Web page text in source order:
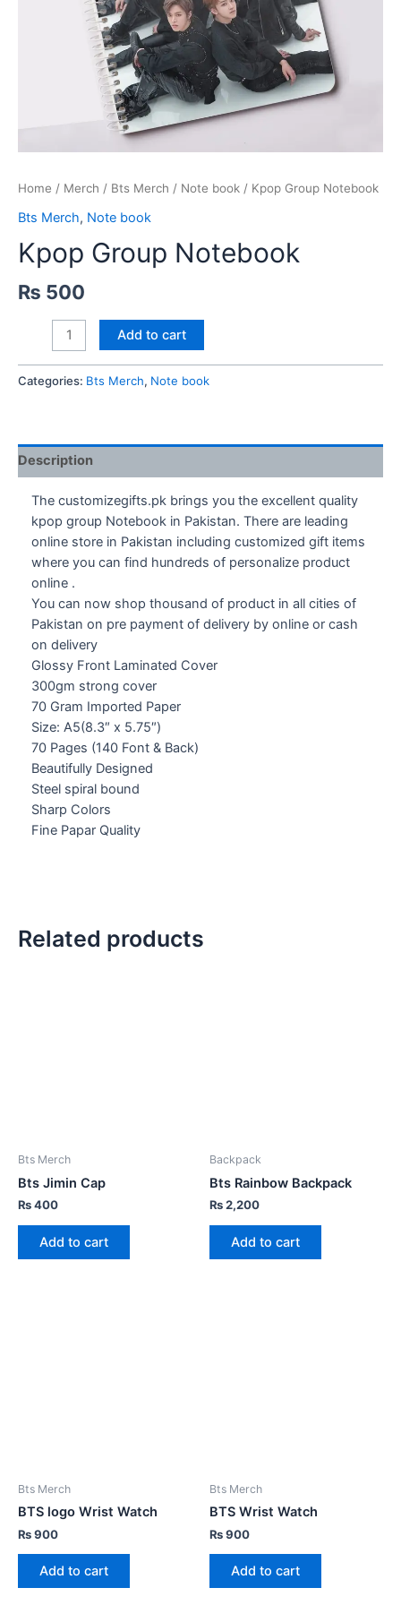
Home / Merch / Bts Merch / Note book / Kpop Group Notebook
Bts Merch, Note book
Kpop Group Notebook
₨ 500
Group
Notebook
quantity
Add to cart
Categories: Bts Merch, Note book
Description
The customizegifts.pk brings you the excellent quality
kpop group Notebook in Pakistan. There are leading
online store in Pakistan including customized gift items
where you can find hundreds of personalize product
online .
You can now shop thousand of product in all cities of
Pakistan on pre payment of delivery by online or cash
on delivery
Glossy Front Laminated Cover
300gm strong cover
70 Gram Imported Paper
Size: A5(8.3″ x 5.75″)
70 Pages (140 Font & Back)
Beautifully Designed
Steel spiral bound
Sharp Colors
Fine Papar Quality
Related products
Bts Merch
Bts Jimin Cap
₨400
Add to cart
Backpack
Bts Rainbow Backpack
₨2,200
Add to cart
Bts Merch
BTS logo Wrist Watch
₨900
Add to cart
Bts Merch
BTS Wrist Watch
₨900
Add to cart